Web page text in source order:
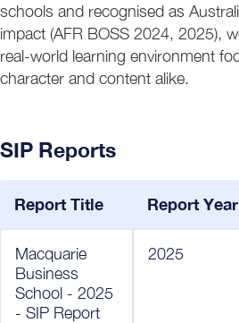
schools and recognised as
impact (AFR BOSS 2024, 2025),
real-world learning environment
character and content alike.
SIP Reports
Report Title Report Year
Macquarie
Business
School - 2025
- SIP Report
2025